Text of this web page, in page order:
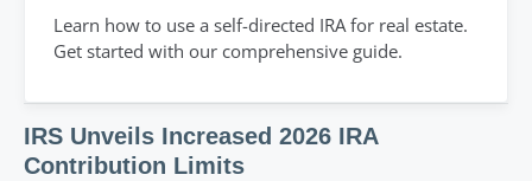
Learn how to use a self-directed IRA for real estate.
Get started with our comprehensive guide.
IRS Unveils Increased 2026 IRA
Contribution Limits